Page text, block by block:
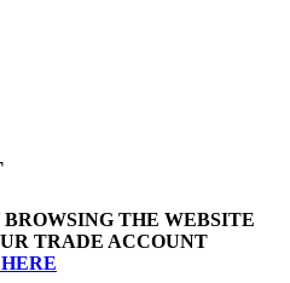
THE WEBSITE
TRADE ACCOUNT